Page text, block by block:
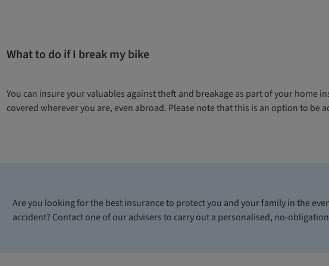
What to do if I break my bike
You can insure your valuables against theft and breakage as part of your home
covered wherever you are, even abroad. Please note that this is an option to be
Are you looking for the best insurance to protect you and your family in the
accident? Contact one of our advisers to carry out a personalised, no-